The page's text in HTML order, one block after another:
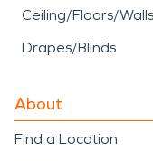
Ceiling/Floors/Walls
Drapes/Blinds
About
Find a Location